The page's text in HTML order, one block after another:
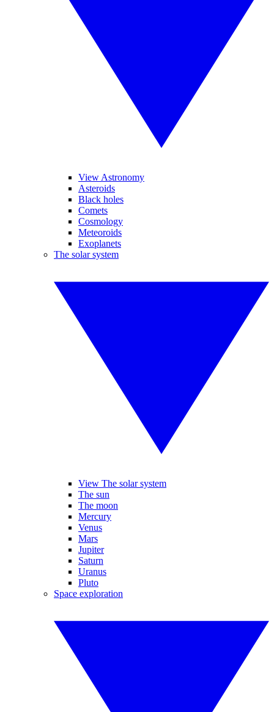
View Astronomy
Asteroids
Black holes
Comets
Cosmology
Meteoroids
Exoplanets
The solar system
View The solar system
The sun
The moon
Mercury
Venus
Mars
Jupiter
Saturn
Uranus
Pluto
Space exploration